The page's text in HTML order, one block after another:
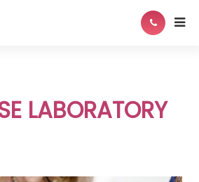
LABORATORY